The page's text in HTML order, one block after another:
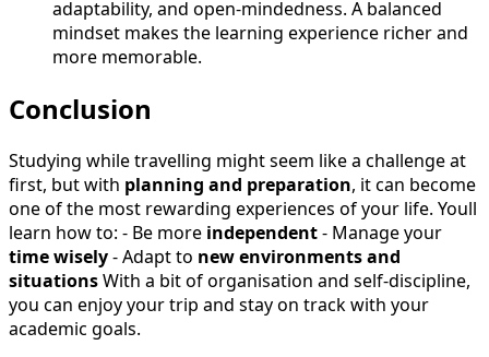
adaptability, and open-mindedness. A balanced
mindset makes the learning experience richer and
more memorable.
Conclusion
Studying while travelling might seem like a challenge at
first, but with planning and preparation, it can become
one of the most rewarding experiences of your life. Youll
learn how to: - Be more independent- Manage your
time wisely- Adapt to new environments and
situationsWith a bit of organisation and self-discipline,
you can enjoy your trip and stay on track with your
academic goals.